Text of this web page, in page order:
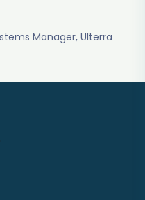
Manager, Ulterra